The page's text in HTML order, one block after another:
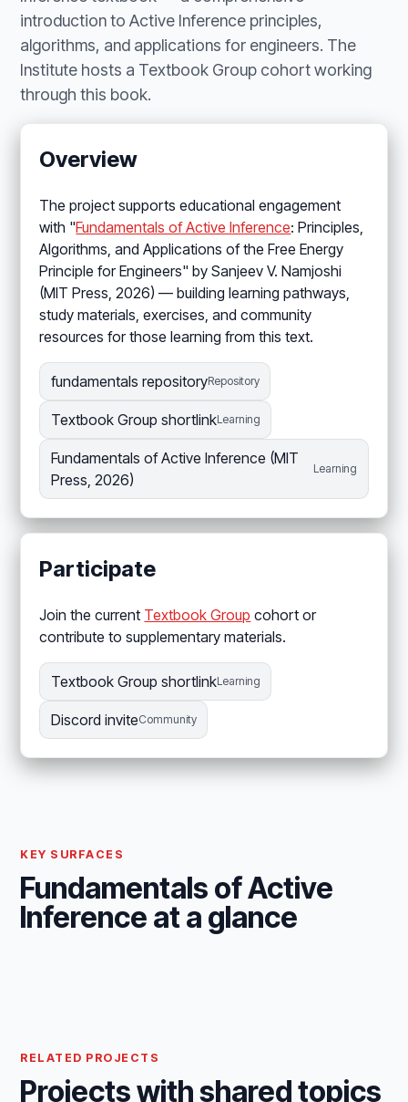
introduction to Active Inference principles,
algorithms, and applications for engineers. The
Institute hosts a Textbook Group cohort working
through this book.
Overview
The project supports educational engagement
with "Fundamentals of Active Inference: Principles,
Algorithms, and Applications of the Free Energy
Principle for Engineers" by Sanjeev V. Namjoshi
(MIT Press, 2026) — building learning pathways,
study materials, exercises, and community
resources for those learning from this text.
fundamentals repositoryRepository
Textbook Group shortlinkLearning
Fundamentals of Active Inference (MIT
Press, 2026)
Learning
Participate
Join the current Textbook Group cohort or
contribute to supplementary materials.
Textbook Group shortlinkLearning
Discord inviteCommunity
KEY SURFACES
Fundamentals of Active
Inference at a glance
RELATED PROJECTS
Projects with shared topics